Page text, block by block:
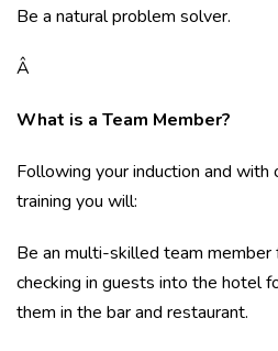
Be a natural problem solver.
Â
What is a Team Member?
Following your induction and with
training you will:
Be an multi-skilled team member
checking in guests into the hotel
them in the bar and restaurant.